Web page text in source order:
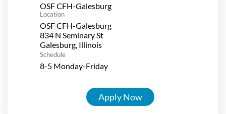
OSF CFH-Galesburg
Location
OSF CFH-Galesburg
834 N Seminary St
Schedule
8-5 Monday-Friday
Apply Now